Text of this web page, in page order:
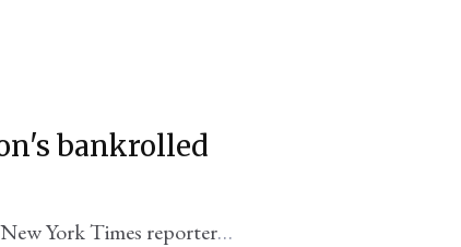
bankrolled
York Times reporter